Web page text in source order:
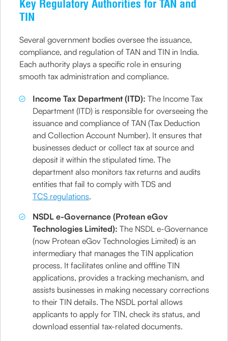
Key Regulatory Authorities for TAN and
TIN
Several government bodies oversee the issuance,
compliance, and regulation of TAN and TIN in India.
Each authority plays a specific role in ensuring
smooth tax administration and compliance.
Income Tax Department (ITD): The Income Tax
Department (ITD) is responsible for overseeing the
issuance and compliance of TAN (Tax Deduction
and Collection Account Number). It ensures that
businesses deduct or collect tax at source and
deposit it within the stipulated time. The
department also monitors tax returns and audits
entities that fail to comply with TDS and
TCS regulations.
NSDL e-Governance (Protean eGov
Technologies Limited): The NSDL e-Governance
(now Protean eGov Technologies Limited) is an
intermediary that manages the TIN application
process. It facilitates online and offline TIN
applications, provides a tracking mechanism, and
assists businesses in making necessary corrections
to their TIN details. The NSDL portal allows
applicants to apply for TIN, check its status, and
download essential tax-related documents.